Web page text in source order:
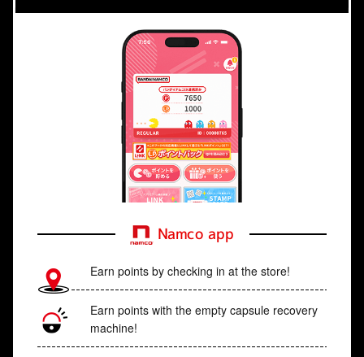
Namco app
Earn points by checking in at the store!
Earn points with the empty capsule recovery
machine!